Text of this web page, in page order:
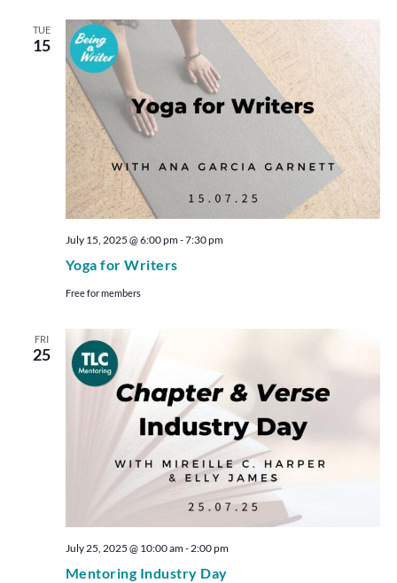
TUE
15
Yoga for Writers
July 15, 2025 @ 6:00 pm-7:30 pm
Free for members
FRI
25
Mentoring Industry Day
July 25, 2025 @ 10:00 am- 2:00 pm